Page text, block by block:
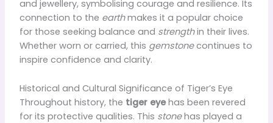
and jewellery, symbolising courage and resilience. Its
connection to the earthmakes it a popular choice
for those seeking balance and strengthin their lives.
Whether worn or carried, this gemstonecontinues to
inspire confidence and clarity.
Historical and Cultural Significance of Tiger’s Eye
Throughout history, the tiger eyehas been revered
for its protective qualities. This stonehas played a